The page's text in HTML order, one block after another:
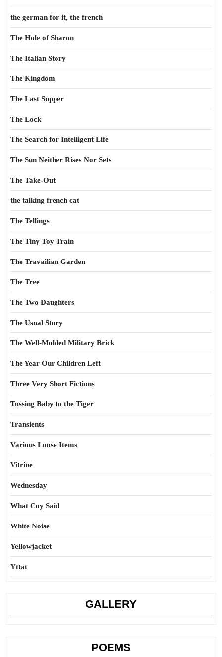
the german for it, the french
The Hole of Sharon
The Italian Story
The Kingdom
The Last Supper
The Lock
The Search for Intelligent Life
The Sun Neither Rises Nor Sets
The Take-Out
the talking french cat
The Tellings
The Tiny Toy Train
The Travailian Garden
The Tree
The Two Daughters
The Usual Story
The Well-Molded Military Brick
The Year Our Children Left
Three Very Short Fictions
Tossing Baby to the Tiger
Transients
Various Loose Items
Vitrine
Wednesday
What Coy Said
White Noise
Yellowjacket
Yttat
GALLERY
POEMS